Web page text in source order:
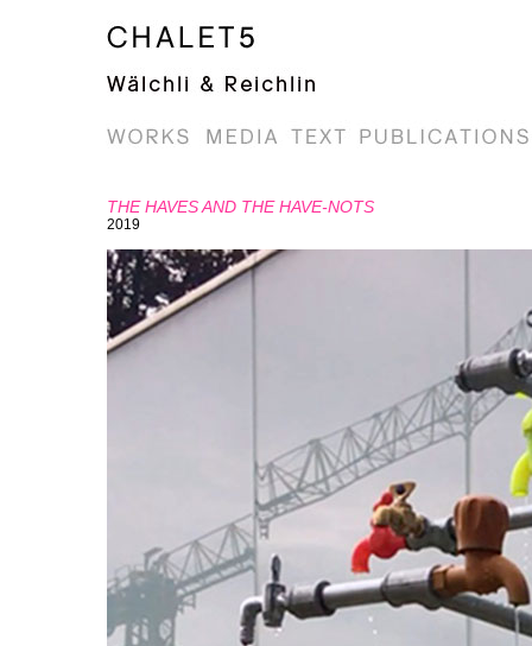
THE HAVES AND THE HAVE-NOTS
2019